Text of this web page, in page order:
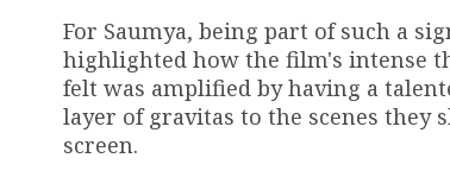
For Saumya, being part of such a
highlighted how the film's intense
felt was amplified by having a
layer of gravitas to the scenes
screen.